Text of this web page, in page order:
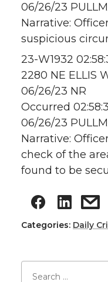
06/26/23
Narrative:
suspicious
23-W1932
2280 NE ELLIS
06/26/23 NR
Occurred
06/26/23
Narrative:
check of the
found to be
Categories: Daily